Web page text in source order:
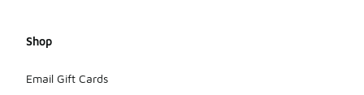
Shop
Email Gift Cards